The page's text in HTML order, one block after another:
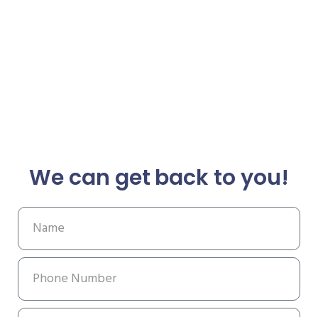
We can get back to you!